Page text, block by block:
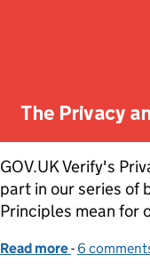
GOV.UK Verify's
part in our series of
Principles mean for
Read more of Applying
- 6